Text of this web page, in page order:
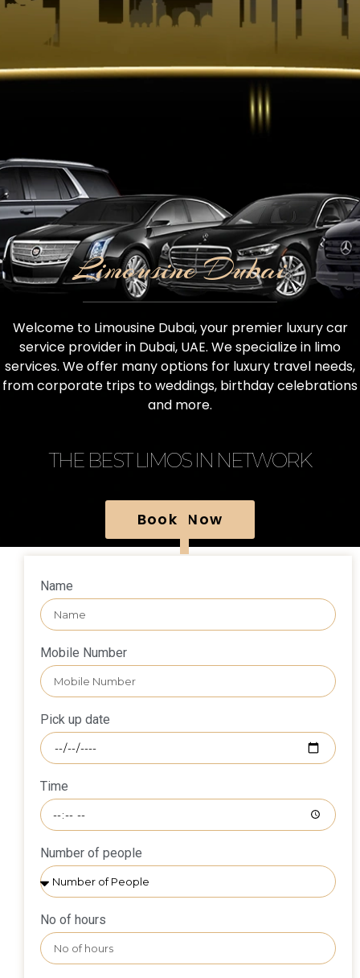
Limousine Dubai
Welcome to Limousine Dubai, your premier luxury car
service provider in Dubai, UAE. We specialize in limo
services. We offer many options for luxury travel needs,
from corporate trips to weddings, birthday celebrations
and more.
THE BEST LIMOS IN NETWORK
Book Now
Name
Mobile Number
Pick up date
Time
Number of people
No of hours